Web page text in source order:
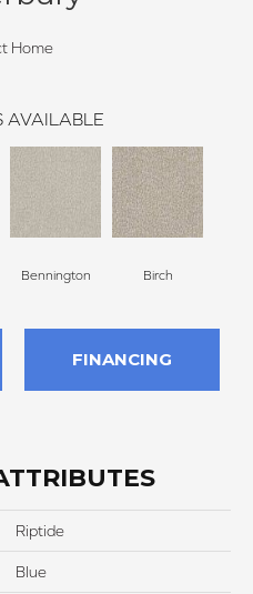
Home
AVAILABLE
Bennington Birch
FINANCING
Riptide
Blue